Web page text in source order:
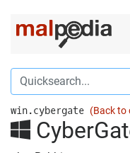
win.cybergate (Back to